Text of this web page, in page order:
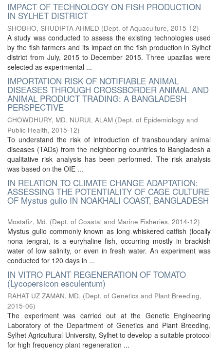
IMPACT OF TECHNOLOGY ON FISH PRODUCTION
IN SYLHET DISTRICT
SHOBHO, SHUDIPTA AHMED (Dept. of Aquaculture, 2015-12)
A study was conducted to assess the existing technologies used
by the fish farmers and its impact on the fish production in Sylhet
district from July, 2015 to December 2015. Three upazilas were
selected as experimental ...
IMPORTATION RISK OF NOTIFIABLE ANIMAL
DISEASES THROUGH CROSSBORDER ANIMAL AND
ANIMAL PRODUCT TRADING: A BANGLADESH
PERSPECTIVE
CHOWDHURY, MD. NURUL ALAM (Dept. of Epidemiology and
Public Health, 2015-12)
To understand the risk of introduction of transboundary animal
diseases (TADs) from the neighboring countries to Bangladesh a
qualitative risk analysis has been performed. The risk analysis
was based on the OIE ...
IN RELATION TO CLIMATE CHANGE ADAPTATION:
ASSESSING THE POTENTIALITY OF CAGE CULTURE
OF Mystus gulio IN NOAKHALI COAST, BANGLADESH
Mostafiz, Md. (Dept. of Coastal and Marine Fisheries, 2014-12)
Mystus gulio commonly known as long whiskered catfish (locally
nona tengra), is a euryhaline fish, occurring mostly in brackish
water of low salinity, or even in fresh water. An experiment was
conducted for 120 days in ...
IN VITRO PLANT REGENERATION OF TOMATO
(Lycopersicon esculentum)
RAHAT UZ ZAMAN, MD. (Dept. of Genetics and Plant Breeding,
2015-06)
The experiment was carried out at the Genetic Engineering
Laboratory of the Department of Genetics and Plant Breeding,
Sylhet Agricultural University, Sylhet to develop a suitable protocol
for high frequency plant regeneration ...